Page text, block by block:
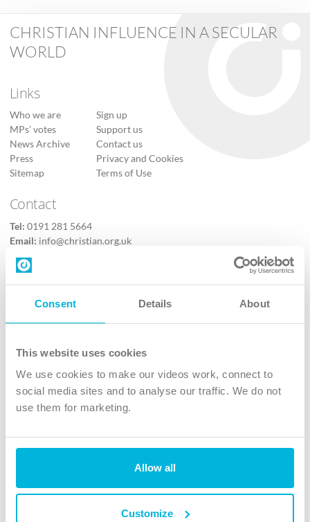
Consent Details About
This website uses cookies
We use cookies to make our videos work, connect to
social media sites and to analyse our traffic. We do not
use them for marketing.
Allow all
Customize
CHRISTIAN INFLUENCE IN A SECULAR
WORLD
Links
Who we are
MPs’ votes
News Archive
Press
Sitemap
Sign up
Support us
Contact us
Privacy and Cookies
Terms of Use
Contact
Tel: 0191 281 5664
Email: info@christian.org.uk
Contact us
Follow Us
X
Instagram
TikTok
The Christian Institute, Wilberforce House
4 Park Road, Gosforth Business Park, Newcastle upon Tyne, NE12